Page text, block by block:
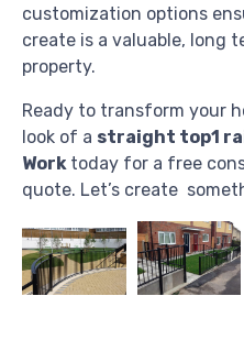
customization options
create is a valuable, long
property.
Ready to transform your
look of a straight top1
Work today for a free
quote. Let’s create